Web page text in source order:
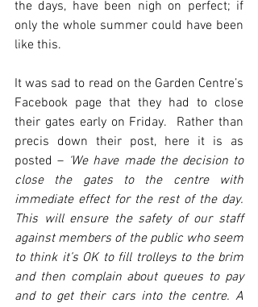
the days, have been nigh on perfect; if
only the whole summer could have been
like this.
It was sad to read on the Garden Centre’s
Facebook page that they had to close
their gates early on Friday.  Rather than
precis down their post, here it is as
posted – ‘We have made the decision to
close the gates to the centre with
immediate effect for the rest of the day.
This will ensure the safety of our staff
against members of the public who seem
to think it’s OK to fill trolleys to the brim
and then complain about queues to pay
and to get their cars into the centre. A